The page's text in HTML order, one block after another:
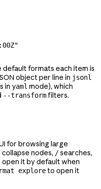
formats each item is
object per line in jsonl
in yaml mode), which
--transformfilters.
for browsing large
nodes, /searches,
it by default when
exploreto open it